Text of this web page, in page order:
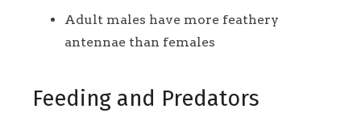
Adult males have more feathery
antennae than females
Feeding and Predators